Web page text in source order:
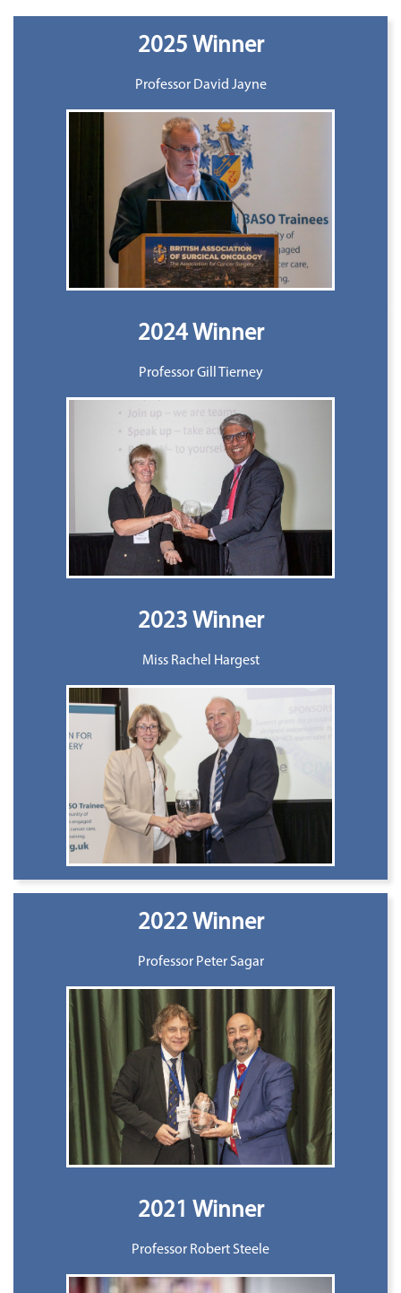
2025 Winner
Professor David Jayne
2024 Winner
Professor Gill Tierney
2023 Winner
Miss Rachel Hargest
2022 Winner
Professor Peter Sagar
2021 Winner
Professor Robert Steele